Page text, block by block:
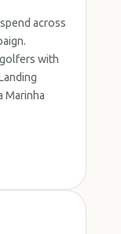
across
with
Marinha